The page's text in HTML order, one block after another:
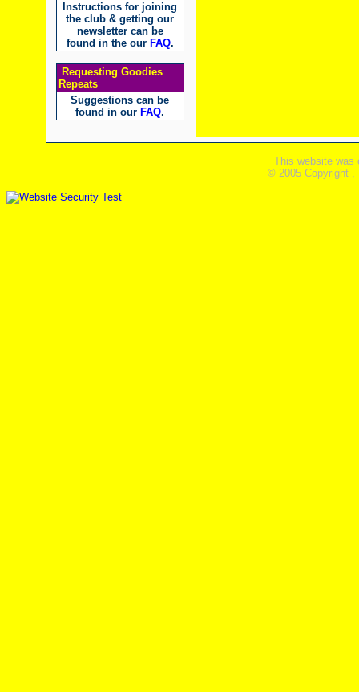
Instructions for joining
the club & getting our
newsletter can be
found in the our FAQ.
Requesting Goodies
Repeats
Suggestions can be
found in our FAQ.
This website was
© 2005 Copyright ,